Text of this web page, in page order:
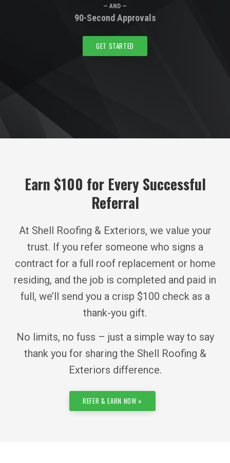
— AND —
90-Second Approvals
GET STARTED
Earn $100 for Every Successful
Referral
At Shell Roofing & Exteriors, we value your
trust. If you refer someone who signs a
contract for a full roof replacement or home
residing, and the job is completed and paid in
full, we’ll send you a crisp $100 check as a
thank-you gift.
No limits, no fuss – just a simple way to say
thank you for sharing the Shell Roofing &
Exteriors difference.
REFER & EARN NOW »